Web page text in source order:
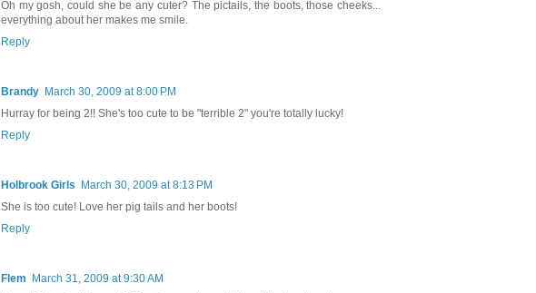
Oh my gosh, could she be any cuter? The pictails, the boots, those cheeks...
everything about her makes me smile.
Reply
Brandy March 30, 2009 at 8:00 PM
Hurray for being 2!! She's too cute to be "terrible 2" you're totally lucky!
Reply
Holbrook Girls
March 30, 2009 at 8:13 PM
She is too cute! Love her pig tails and her boots!
Reply
Flem
March 31, 2009 at 9:30 AM